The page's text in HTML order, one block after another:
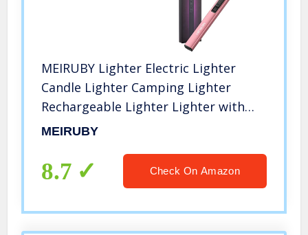
MEIRUBY Lighter Electric Lighter
Candle Lighter Camping Lighter
Rechargeable Lighter Lighter with
Replace Case for Outdoors Family
MEIRUBY
8.7 Check On Amazon